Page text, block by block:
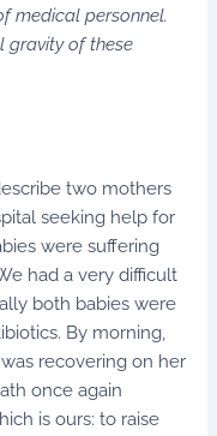
medical personnel.
gravity of these
two mothers
seeking help for
were suffering
had a very difficult
both babies were
By morning,
recovering on her
once again
is ours: to raise